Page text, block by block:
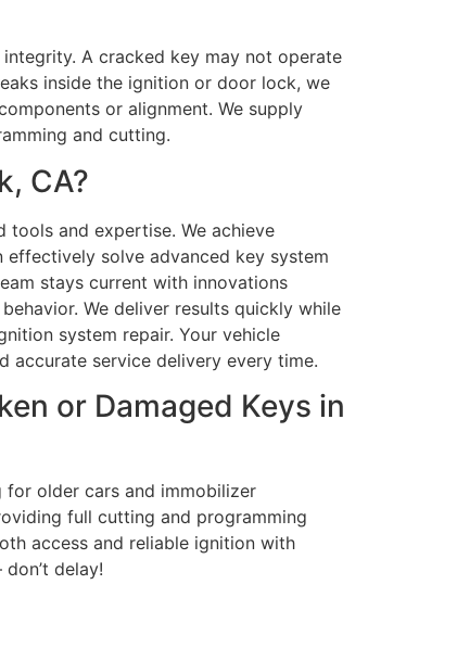
A cracked key may not operate
inside the ignition or door lock, we
or alignment. We supply
and cutting.
CA?
and expertise. We achieve
solve advanced key system
stays current with innovations
We deliver results quickly while
system repair. Your vehicle
accurate service delivery every time.
or Damaged Keys in
for older cars and immobilizer
full cutting and programming
access and reliable ignition with
delay!